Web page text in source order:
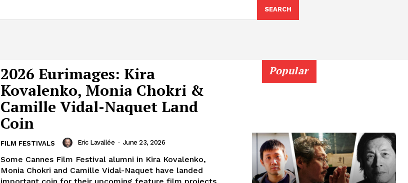
SEARCH
2026 Eurimages: Kira
Kovalenko, Monia Chokri &
Camille Vidal-Naquet Land
Coin
FILM FESTIVALS Eric Lavallée - June 23, 2026
Some Cannes Film Festival alumni in Kira Kovalenko,
Monia Chokri and Camille Vidal-Naquet have landed
important coin for their upcoming feature film projects
Popular